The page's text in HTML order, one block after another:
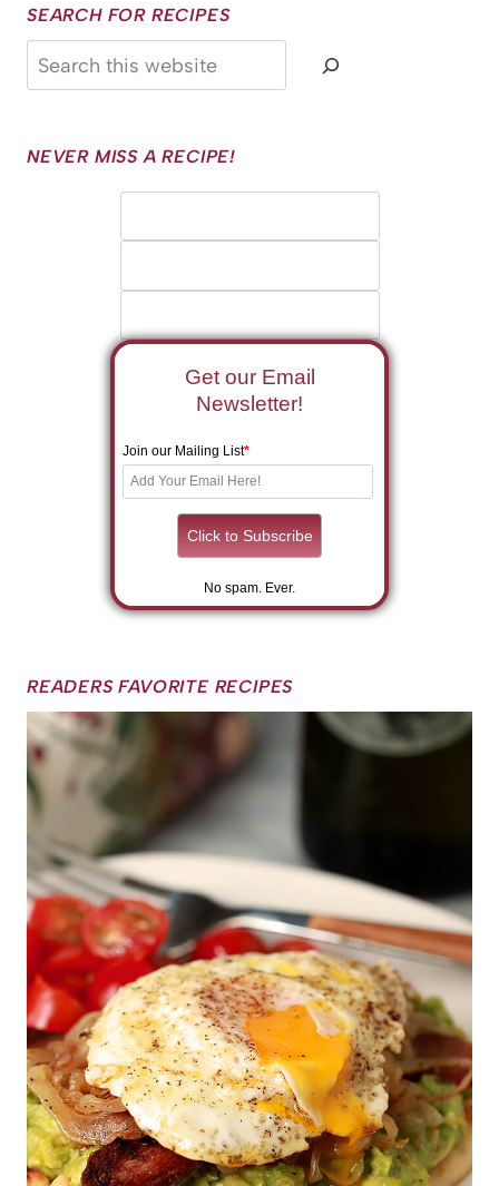
SEARCH FOR RECIPES
Search
NEVER MISS A RECIPE!
Get our Email
Newsletter!
Join our Mailing List*
No spam. Ever.
READERS FAVORITE RECIPES